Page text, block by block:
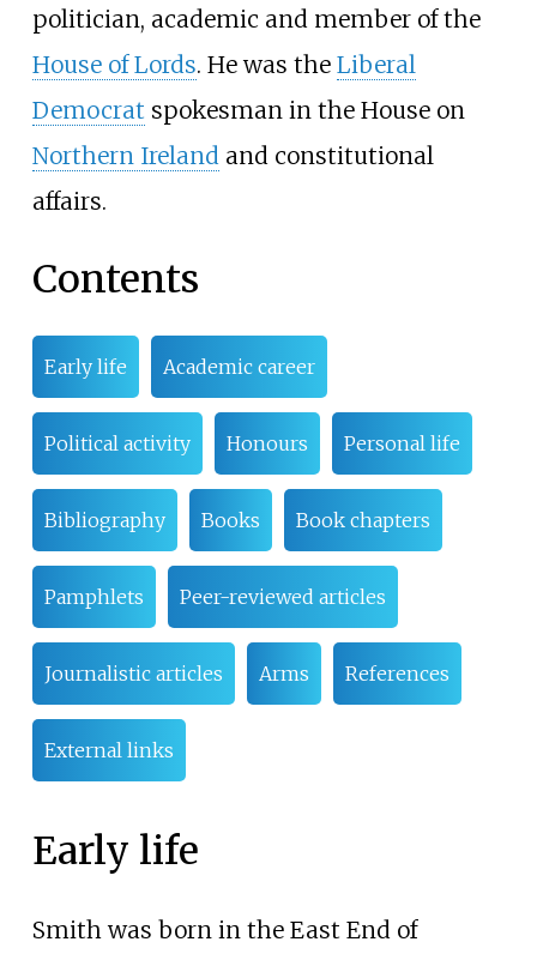
politician, academic and member of the
House of Lords. He was the Liberal
Democrat spokesman in the House on
Northern Ireland and constitutional
affairs.
Contents
Early life Academic career
Political activity Honours Personal life
Bibliography Books Book chapters
Pamphlets Peer-reviewed articles
Journalistic articles Arms References
External links
Early life
Smith was born in the East End of